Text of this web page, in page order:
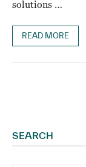
solutions …
READ MORE
SEARCH